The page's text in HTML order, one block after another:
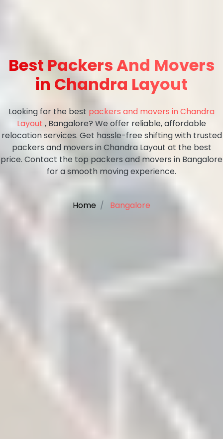
Best Packers And Movers
in Chandra Layout
Looking for the best packers and movers in Chandra
Layout , Bangalore? We offer reliable, affordable
relocation services. Get hassle-free shifting with trusted
packers and movers in Chandra Layout at the best
price. Contact the top packers and movers in Bangalore
for a smooth moving experience.
Home Bangalore